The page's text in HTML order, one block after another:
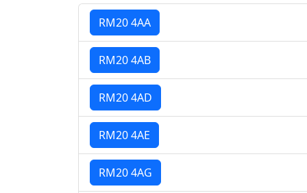
RM20 4AA
RM20 4AB
RM20 4AD
RM20 4AE
RM20 4AG